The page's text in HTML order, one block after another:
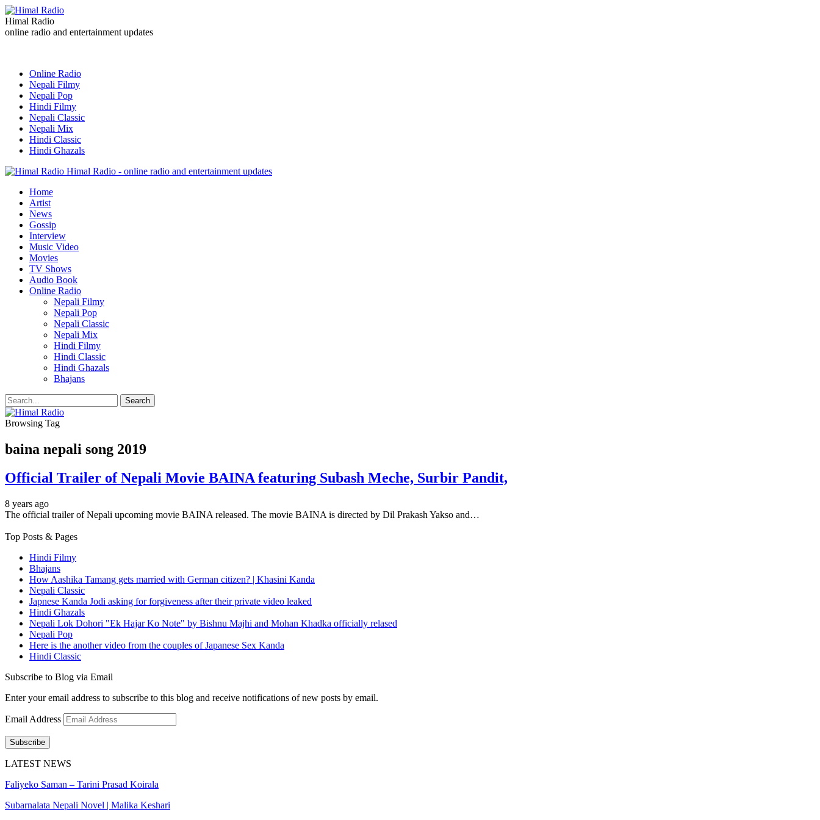
Himal Radio
online radio and entertainment updates
Online Radio
Nepali Filmy
Nepali Pop
Hindi Filmy
Nepali Classic
Nepali Mix
Hindi Classic
Hindi Ghazals
Himal Radio - online radio and entertainment updates
Home
Artist
News
Gossip
Interview
Music Video
Movies
TV Shows
Audio Book
Online Radio
Nepali Filmy
Nepali Pop
Nepali Classic
Nepali Mix
Hindi Filmy
Hindi Classic
Hindi Ghazals
Bhajans
Browsing Tag
baina nepali song 2019
Official Trailer of Nepali Movie BAINA featuring Subash Meche, Surbir Pandit,
8 years ago
The official trailer of Nepali upcoming movie BAINA released. The movie BAINA is directed by Dil Prakash Yakso and…
Top Posts & Pages
Hindi Filmy
Bhajans
How Aashika Tamang gets married with German citizen? | Khasini Kanda
Nepali Classic
Japnese Kanda Jodi asking for forgiveness after their private video leaked
Hindi Ghazals
Nepali Lok Dohori "Ek Hajar Ko Note" by Bishnu Majhi and Mohan Khadka officially relased
Nepali Pop
Here is the another video from the couples of Japanese Sex Kanda
Hindi Classic
Subscribe to Blog via Email
Enter your email address to subscribe to this blog and receive notifications of new posts by email.
Email Address
Subscribe
LATEST NEWS
Faliyeko Saman – Tarini Prasad Koirala
Subarnalata Nepali Novel | Malika Keshari